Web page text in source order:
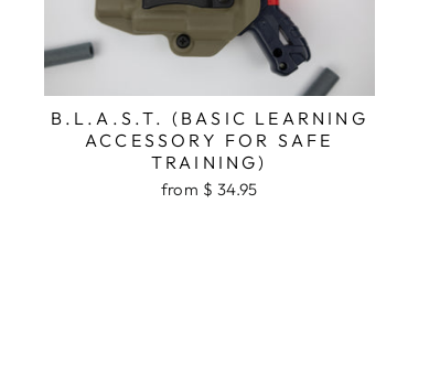
B.L.A.S.T. (BASIC LEARNING
ACCESSORY FOR SAFE
TRAINING)
from $ 34.95